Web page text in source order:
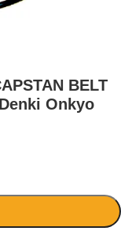
BELT
Onkyo